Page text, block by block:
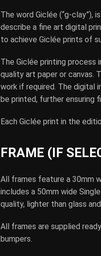
The word Giclée (“g-clay”),
describe a fine art digital
to achieve Giclée prints of
The Giclée printing process
quality art paper or canvas.
work if required. The digital
be printed, further ensuring
Each Giclée print in the
FRAME (IF
All frames feature a 30mm
includes a 50mm wide
quality, lighter than glass
All frames are supplied
bumpers.